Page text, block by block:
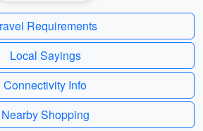
Requirements
Local Sayings
Connectivity Info
Nearby Shopping